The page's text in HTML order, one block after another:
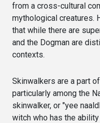
from a cross-cultural
mythological creatures.
that while there are
and the Dogman are
contexts.
Skinwalkers are a part
particularly among the
skinwalker, or "yee
witch who has the